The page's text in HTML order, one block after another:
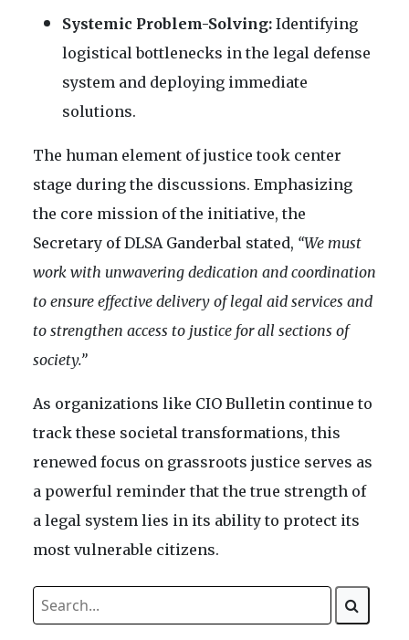
Systemic Problem-Solving: Identifying
logistical bottlenecks in the legal defense
system and deploying immediate
solutions.
The human element of justice took center
stage during the discussions. Emphasizing
the core mission of the initiative, the
Secretary of DLSA Ganderbal stated, “We must
work with unwavering dedication and coordination
to ensure effective delivery of legal aid services and
to strengthen access to justice for all sections of
society.”
As organizations like CIO Bulletin continue to
track these societal transformations, this
renewed focus on grassroots justice serves as
a powerful reminder that the true strength of
a legal system lies in its ability to protect its
most vulnerable citizens.